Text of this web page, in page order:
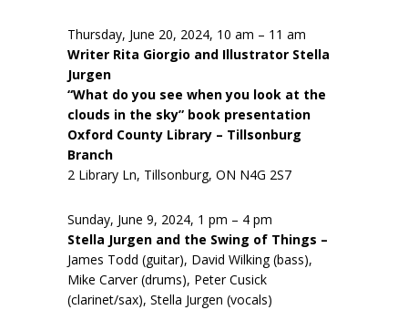
Thursday, June 20, 2024, 10 am – 11 am
Writer Rita Giorgio and Illustrator Stella
Jurgen
“What do you see when you look at the
clouds in the sky” book presentation
Oxford County Library – Tillsonburg
Branch
2 Library Ln, Tillsonburg, ON N4G 2S7
Sunday, June 9, 2024, 1 pm – 4 pm
Stella Jurgen and the Swing of Things –
James Todd (guitar), David Wilking (bass),
Mike Carver (drums), Peter Cusick
(clarinet/sax), Stella Jurgen (vocals)